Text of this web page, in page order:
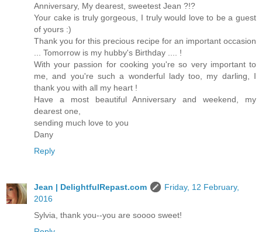
Anniversary, My dearest, sweetest Jean ?!?
Your cake is truly gorgeous, I truly would love to be a guest
of yours :)
Thank you for this precious recipe for an important occasion
... Tomorrow is my hubby's Birthday .... !
With your passion for cooking you're so very important to
me, and you're such a wonderful lady too, my darling, I
thank you with all my heart !
Have a most beautiful Anniversary and weekend, my
dearest one,
sending much love to you
Dany
Reply
Jean | DelightfulRepast.com
Friday, 12 February,
2016
Sylvia, thank you--you are soooo sweet!